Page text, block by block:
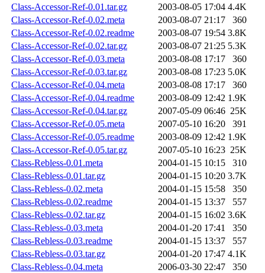
Class-Accessor-Ref-0.01.tar.gz
2003-08-05 17:04 4.4K
Class-Accessor-Ref-0.02.meta
2003-08-07 21:17
360
Class-Accessor-Ref-0.02.readme
2003-08-07 19:54 3.8K
Class-Accessor-Ref-0.02.tar.gz
2003-08-07 21:25 5.3K
Class-Accessor-Ref-0.03.meta
2003-08-08 17:17
360
Class-Accessor-Ref-0.03.tar.gz
2003-08-08 17:23 5.0K
Class-Accessor-Ref-0.04.meta
2003-08-08 17:17
360
Class-Accessor-Ref-0.04.readme
2003-08-09 12:42 1.9K
Class-Accessor-Ref-0.04.tar.gz
2007-05-09 06:46 25K
Class-Accessor-Ref-0.05.meta
2007-05-10 16:20
391
Class-Accessor-Ref-0.05.readme
2003-08-09 12:42 1.9K
Class-Accessor-Ref-0.05.tar.gz
2007-05-10 16:23 25K
Class-Rebless-0.01.meta
2004-01-15 10:15
310
Class-Rebless-0.01.tar.gz
2004-01-15 10:20 3.7K
Class-Rebless-0.02.meta
2004-01-15 15:58
350
Class-Rebless-0.02.readme
2004-01-15 13:37
557
Class-Rebless-0.02.tar.gz
2004-01-15 16:02 3.6K
Class-Rebless-0.03.meta
2004-01-20 17:41
350
Class-Rebless-0.03.readme
2004-01-15 13:37
557
Class-Rebless-0.03.tar.gz
2004-01-20 17:47 4.1K
Class-Rebless-0.04.meta
2006-03-30 22:47
350